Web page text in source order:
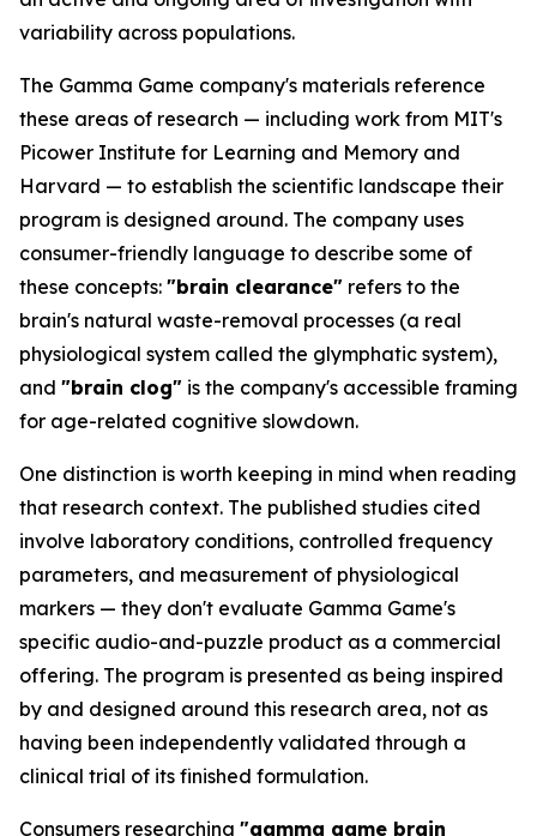
variability across populations.
The Gamma Game company's materials reference
these areas of research — including work from MIT's
Picower Institute for Learning and Memory and
Harvard — to establish the scientific landscape their
program is designed around. The company uses
consumer-friendly language to describe some of
these concepts: "brain clearance" refers to the
brain's natural waste-removal processes (a real
physiological system called the glymphatic system),
and "brain clog" is the company's accessible framing
for age-related cognitive slowdown.
One distinction is worth keeping in mind when reading
that research context. The published studies cited
involve laboratory conditions, controlled frequency
parameters, and measurement of physiological
markers — they don't evaluate Gamma Game's
specific audio-and-puzzle product as a commercial
offering. The program is presented as being inspired
by and designed around this research area, not as
having been independently validated through a
clinical trial of its finished formulation.
Consumers researching "gamma game brain